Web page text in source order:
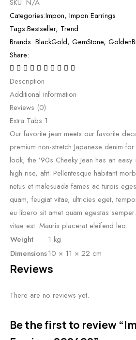
SKU: N/A
Categories:Impon, Impon Earrings
Tags:Bestseller, Trend
Brands: BlackGold, GemStone,
Share:
Description
Additional information
Reviews (0)
Extra Tabs 1
Our favorite jean meets our favorite
premium non-stretch Japanese denim
look, the ’90s Cheeky Jean has an
high rise, afit. Pellentesque habitant
netus et malesuada fames ac turpis
quam, feugiat vitae, ultricies eget,
eu libero sit amet quam egestas
vitae est. Mauris placerat eleifend leo.
Weight
1 kg
Dimensions10 × 11 × 22 cm
Reviews
There are no reviews yet.
Be the first to review